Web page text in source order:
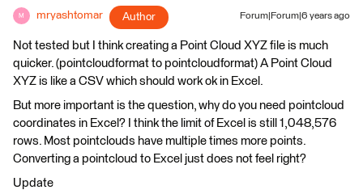
M mryashtomar Author Forum|Forum|6 years ago
Not tested but I think creating a Point Cloud XYZ file is much
quicker. (pointcloudformat to pointcloudformat) A Point Cloud
XYZ is like a CSV which should work ok in Excel.
But more important is the question, why do you need pointcloud
coordinates in Excel? I think the limit of Excel is still 1,048,576
rows. Most pointclouds have multiple times more points.
Converting a pointcloud to Excel just does not feel right?
Update